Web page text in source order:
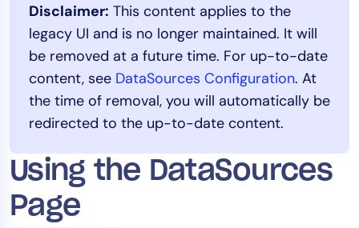
Disclaimer: This content applies to the
legacy UI and is no longer maintained. It will
be removed at a future time. For up-to-date
content, see DataSources Configuration. At
the time of removal, you will automatically be
redirected to the up-to-date content.
Using the DataSources
Page
Infrastructure
Cloud & Multi-Cloud
Log Management
Edwin AI
Automation
Tool Consolidation
Reduce MTTR